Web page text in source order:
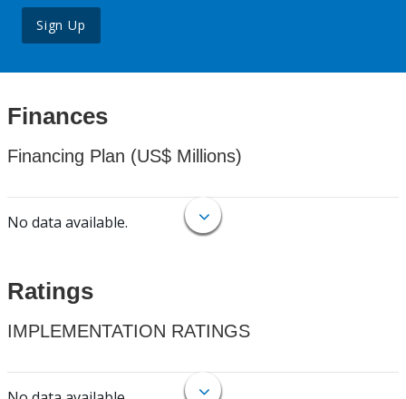
Sign Up
Finances
Financing Plan (US$ Millions)
No data available.
Ratings
IMPLEMENTATION RATINGS